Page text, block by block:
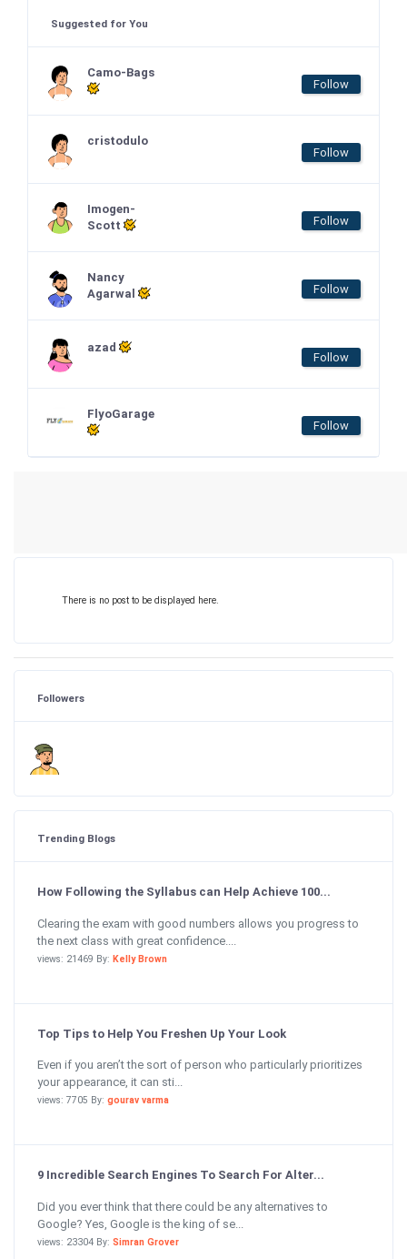
Suggested for You
Camo-Bags
Follow
cristodulo
Follow
Imogen-
Scott
Follow
Nancy
Agarwal
Follow
azad
Follow
FlyoGarage
Follow
There is no post to be displayed here.
Followers
Trending Blogs
How Following the Syllabus can Help Achieve 100...
Clearing the exam with good numbers allows you progress to
the next class with great confidence....
views: 21469 By: Kelly Brown
Top Tips to Help You Freshen Up Your Look
Even if you aren’t the sort of person who particularly prioritizes
your appearance, it can sti...
views: 7705 By: gourav varma
9 Incredible Search Engines To Search For Alter...
Did you ever think that there could be any alternatives to
Google? Yes, Google is the king of se...
views: 23304 By: Simran Grover